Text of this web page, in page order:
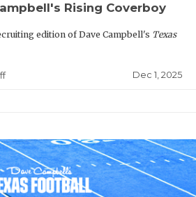
Rising Coverboy
edition of Dave Campbell's Texas
Dec 1, 2025